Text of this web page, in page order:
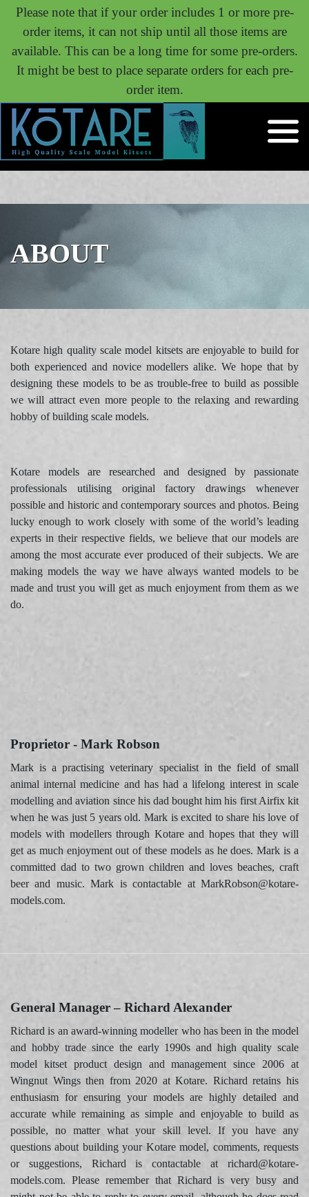
Please note that if your order includes 1 or more pre-
order items, it can not ship until all those items are
available. This can be a long time for some pre-orders.
It might be best to place separate orders for each pre-
order item.
ABOUT
Kotare high quality scale model kitsets are enjoyable to build for
both experienced and novice modellers alike. We hope that by
designing these models to be as trouble-free to build as possible
we will attract even more people to the relaxing and rewarding
hobby of building scale models.
Kotare models are researched and designed by passionate
professionals utilising original factory drawings whenever
possible and historic and contemporary sources and photos. Being
lucky enough to work closely with some of the world’s leading
experts in their respective fields, we believe that our models are
among the most accurate ever produced of their subjects. We are
making models the way we have always wanted models to be
made and trust you will get as much enjoyment from them as we
do.
Proprietor - Mark Robson
Mark is a practising veterinary specialist in the field of small
animal internal medicine and has had a lifelong interest in scale
modelling and aviation since his dad bought him his first Airfix kit
when he was just 5 years old. Mark is excited to share his love of
models with modellers through Kotare and hopes that they will
get as much enjoyment out of these models as he does. Mark is a
committed dad to two grown children and loves beaches, craft
beer and music. Mark is contactable at MarkRobson@kotare-
models.com.
General Manager – Richard Alexander
Richard is an award-winning modeller who has been in the model
and hobby trade since the early 1990s and high quality scale
model kitset product design and management since 2006 at
Wingnut Wings then from 2020 at Kotare. Richard retains his
enthusiasm for ensuring your models are highly detailed and
accurate while remaining as simple and enjoyable to build as
possible, no matter what your skill level. If you have any
questions about building your Kotare model, comments, requests
or suggestions, Richard is contactable at richard@kotare-
models.com. Please remember that Richard is very busy and